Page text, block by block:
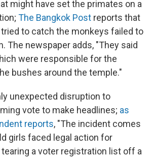
might have set the primates on a
The Bangkok Post reports that
to catch the monkeys failed to
The newspaper adds, "They said
were responsible for the
bushes around the temple."
unexpected disruption to
vote to make headlines; as
reports, "The incident comes
girls faced legal action for
a voter registration list off a